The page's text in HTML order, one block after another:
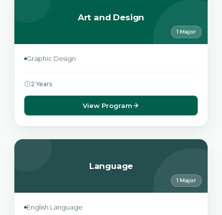
Art and Design
1 Major
Graphic Design
2 Years
View Program
Language
1 Major
English Language